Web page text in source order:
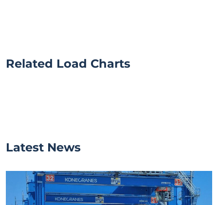
Related Load Charts
Latest News